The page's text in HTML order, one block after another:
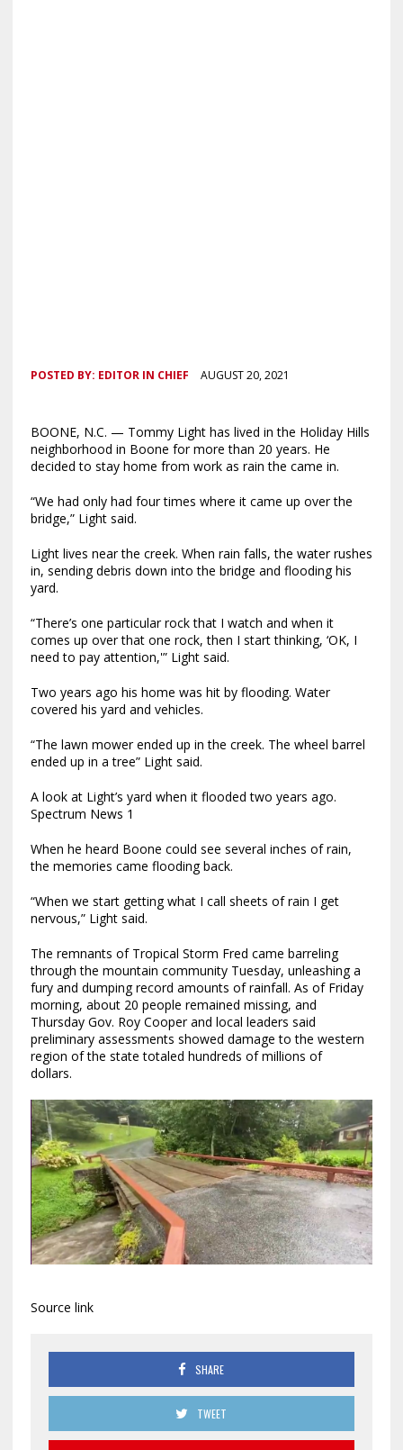
POSTED BY: EDITOR IN CHIEF AUGUST 20, 2021
BOONE, N.C. — Tommy Light has lived in the Holiday Hills
neighborhood in Boone for more than 20 years. He
decided to stay home from work as rain the came in.
“We had only had four times where it came up over the
bridge,” Light said.
Light lives near the creek. When rain falls, the water rushes
in, sending debris down into the bridge and flooding his
yard.
“There’s one particular rock that I watch and when it
comes up over that one rock, then I start thinking, ‘OK, I
need to pay attention,'” Light said.
Two years ago his home was hit by flooding. Water
covered his yard and vehicles.
“The lawn mower ended up in the creek. The wheel barrel
ended up in a tree” Light said.
A look at Light’s yard when it flooded two years ago.
Spectrum News 1
When he heard Boone could see several inches of rain,
the memories came flooding back.
“When we start getting what I call sheets of rain I get
nervous,” Light said.
The remnants of Tropical Storm Fred came barreling
through the mountain community Tuesday, unleashing a
fury and dumping record amounts of rainfall. As of Friday
morning, about 20 people remained missing, and
Thursday Gov. Roy Cooper and local leaders said
preliminary assessments showed damage to the western
region of the state totaled hundreds of millions of
dollars.
Source link
SHARE
TWEET